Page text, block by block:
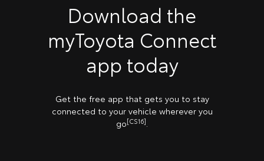
Download the
myToyota Connect
app today
Get the free app that gets you to stay
connected to your vehicle wherever you
go[CS16]